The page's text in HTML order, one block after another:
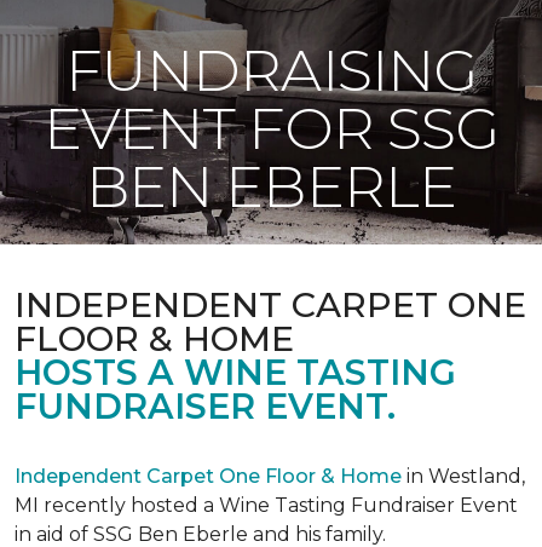
FUNDRAISING
EVENT FOR SSG
BEN EBERLE
INDEPENDENT CARPET ONE
FLOOR & HOME
HOSTS A WINE TASTING
FUNDRAISER EVENT.
Independent Carpet One Floor & Home in Westland,
MI recently hosted a Wine Tasting Fundraiser Event
in aid of SSG Ben Eberle and his family.